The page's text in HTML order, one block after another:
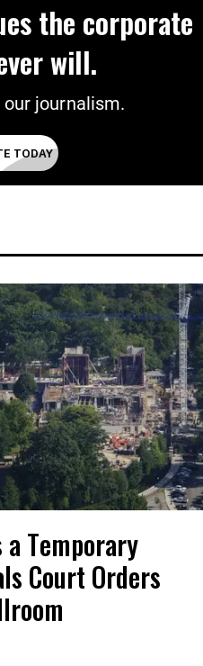
the corporate
will.
journalism.
a Temporary
Court Orders